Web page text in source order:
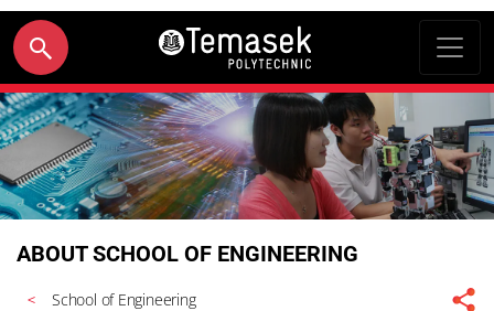
ABOUT SCHOOL OF ENGINEERING
School of Engineering